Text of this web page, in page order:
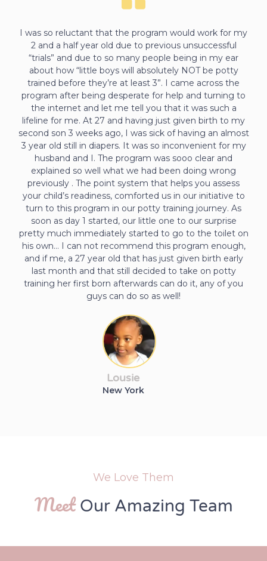
I was so reluctant that the program would work for my
2 and a half year old due to previous unsuccessful
“trials” and due to so many people being in my ear
about how “little boys will absolutely NOT be potty
trained before they’re at least 3”. I came across the
program after being desperate for help and turning to
the internet and let me tell you that it was such a
lifeline for me. At 27 and having just given birth to my
second son 3 weeks ago, I was sick of having an almost
3 year old still in diapers. It was so inconvenient for my
husband and I. The program was sooo clear and
explained so well what we had been doing wrong
previously . The point system that helps you assess
your child’s readiness, comforted us in our initiative to
turn to this program in our potty training journey. As
soon as day 1 started, our little one to our surprise
pretty much immediately started to go to the toilet on
his own… I can not recommend this program enough,
and if me, a 27 year old that has just given birth early
last month and that still decided to take on potty
training her first born afterwards can do it, any of you
guys can do so as well!
Lousie
New York
We Love Them
Meet Our Amazing Team